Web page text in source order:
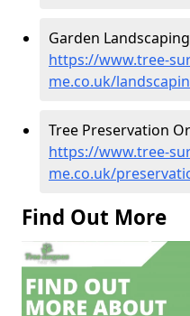
Garden
https://www.tree-
me.co.uk/
Tree Preservation
https://www.tree-
me.co.uk/
Find Out More